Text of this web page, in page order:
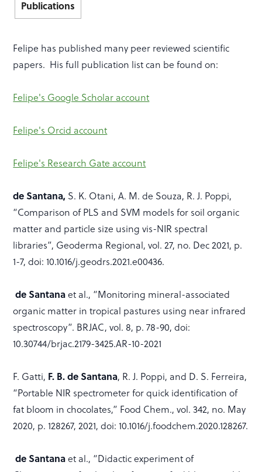
Publications
Felipe has published many peer reviewed scientific
papers. His full publication list can be found on:
Felipe's Google Scholar account
Felipe's Orcid account
Felipe's Research Gate account
de Santana, S. K. Otani, A. M. de Souza, R. J. Poppi,
“Comparison of PLS and SVM models for soil organic
matter and particle size using vis-NIR spectral
libraries”, Geoderma Regional, vol. 27, no. Dec 2021, p.
1-7, doi: 10.1016/j.geodrs.2021.e00436.
de Santanaet al., “Monitoring mineral-associated
organic matter in tropical pastures using near infrared
spectroscopy”. BRJAC, vol. 8, p. 78-90, doi:
10.30744/brjac.2179-3425.AR-10-2021
F. Gatti, F. B. de Santana, R. J. Poppi, and D. S. Ferreira,
“Portable NIR spectrometer for quick identification of
fat bloom in chocolates,” Food Chem., vol. 342, no. May
2020, p. 128267, 2021, doi: 10.1016/j.foodchem.2020.128267.
de Santanaet al., “Didactic experiment of